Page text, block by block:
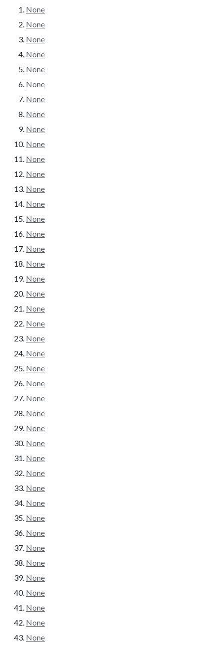
None
None
None
None
None
None
None
None
None
None
None
None
None
None
None
None
None
None
None
None
None
None
None
None
None
None
None
None
None
None
None
None
None
None
None
None
None
None
None
None
None
None
None